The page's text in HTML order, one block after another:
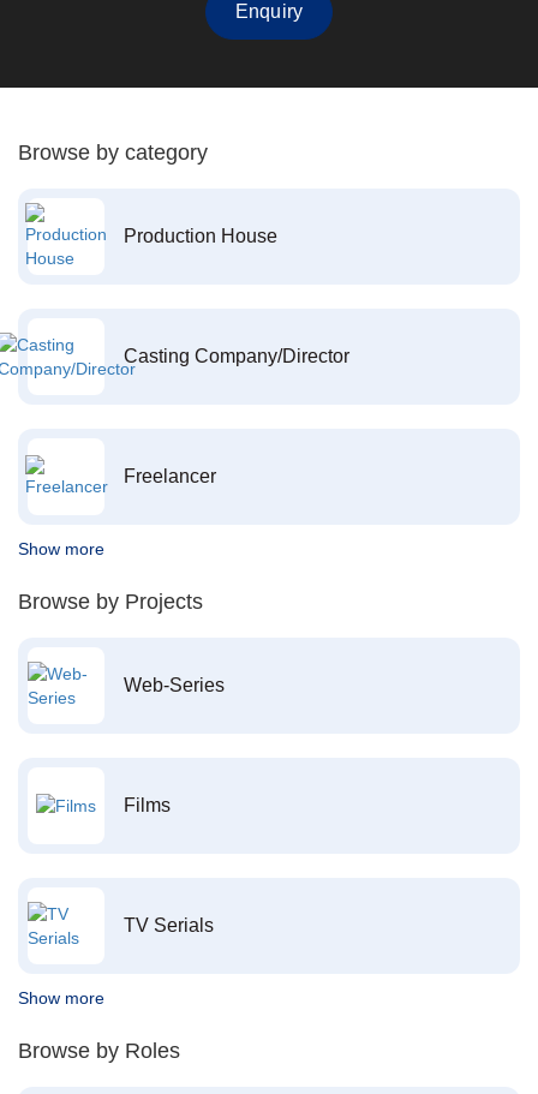
Enquiry
Browse by category
Production House
Casting Company/Director
Freelancer
Show more
Browse by Projects
Web-Series
Films
TV Serials
Show more
Browse by Roles